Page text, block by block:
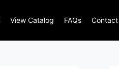
View Catalog FAQs Contact